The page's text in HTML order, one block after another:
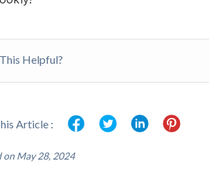
Helpful?
Article :
on May 28, 2024